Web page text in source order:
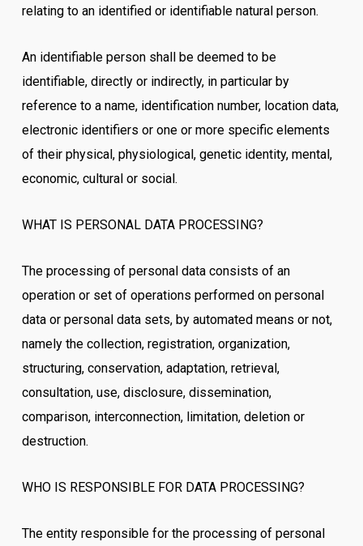
relating to an identified or identifiable natural person.
An identifiable person shall be deemed to be
identifiable, directly or indirectly, in particular by
reference to a name, identification number, location data,
electronic identifiers or one or more specific elements
of their physical, physiological, genetic identity, mental,
economic, cultural or social.
WHAT IS PERSONAL DATA PROCESSING?
The processing of personal data consists of an
operation or set of operations performed on personal
data or personal data sets, by automated means or not,
namely the collection, registration, organization,
structuring, conservation, adaptation, retrieval,
consultation, use, disclosure, dissemination,
comparison, interconnection, limitation, deletion or
destruction.
WHO IS RESPONSIBLE FOR DATA PROCESSING?
The entity responsible for the processing of personal